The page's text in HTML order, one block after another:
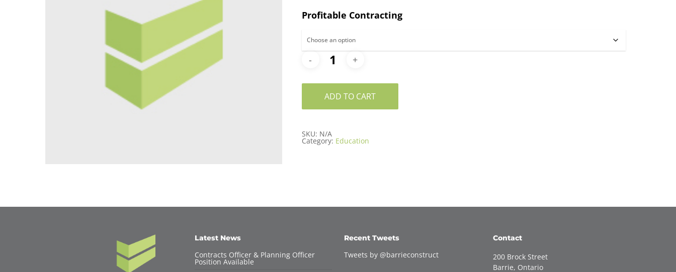
Profitable Contracting
ADD TO CART
SKU: N/A
Category: Education
Latest News
Contracts Officer & Planning Officer
Position Available
Recent Tweets
Tweets by @barrieconstruct
Contact
200 Brock Street
Barrie, Ontario